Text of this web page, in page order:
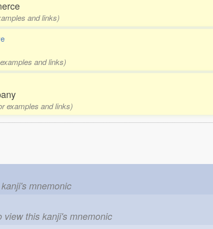
and links)
and links)
examples and links)
mnemonic
this kanji's mnemonic